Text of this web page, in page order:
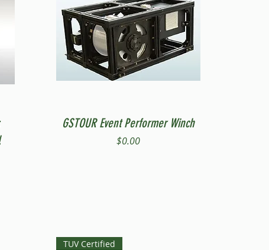
Quick View
GSTOUR Event Performer Winch
Price
$0.00
TUV Certified